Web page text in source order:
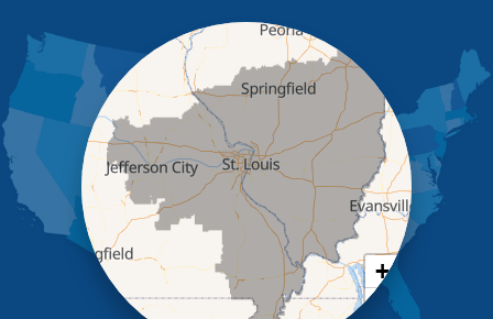
Jamestown
Jefferson City
Kaiser
Koeltztown
Lohman
Mc Girk
Meta
New Bloomfield
New Franklin
Otterville
+
−